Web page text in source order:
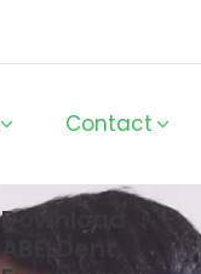
Contact
Download
ABELDent